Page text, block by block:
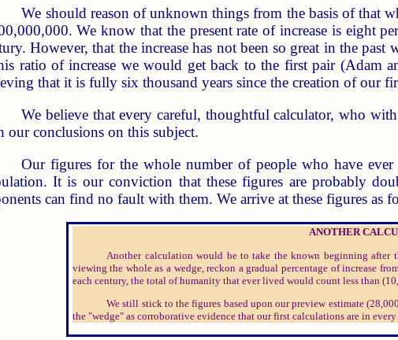
We should reason of unknown things from the basis of that
We know that the present rate of increase is eight
However, that the increase has not been so great in the
ratio of increase we would get back to the first pair (Adam
that it is fully six thousand years since the creation of our
We believe that every careful, thoughtful calculator, who
our conclusions on this subject.
Our figures for the whole number of people who have
It is our conviction that these figures are probably
can find no fault with them. We arrive at these figures
ANOTHER
Another calculation would be to take the known beginning after
viewing the whole as a wedge, reckon a gradual percentage of increase
each century, the total of humanity that ever lived would count less than
We still stick to the figures based upon our preview estimate
the "wedge" as corroborative evidence that our first calculations are in every